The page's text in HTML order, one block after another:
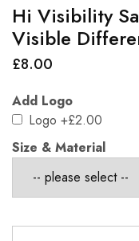
Hi Visibility
Visible
£8.00
Add Logo
Logo +£2.00
Size & Material